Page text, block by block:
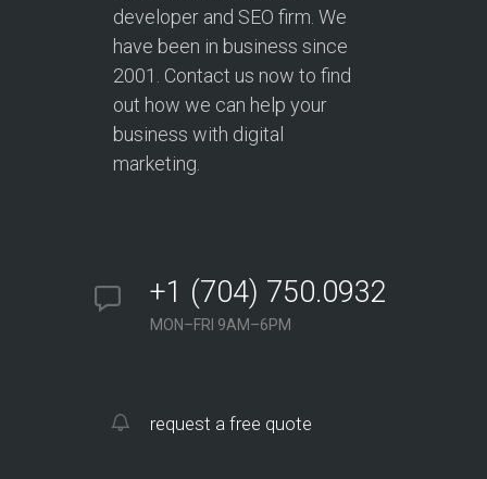
developer and SEO firm. We
have been in business since
2001. Contact us now to find
out how we can help your
business with digital
marketing.
+1 (704) 750.0932
MON–FRI 9AM–6PM
request a free quote